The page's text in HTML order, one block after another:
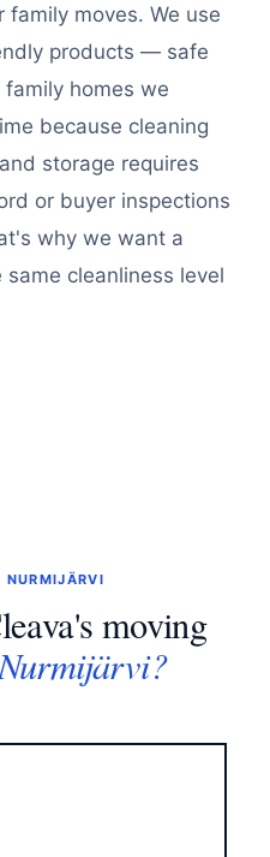
moves. We use
products — safe
homes we
because cleaning
storage requires
or buyer inspections
why we want a
cleanliness level
NURMIJÄRVI
moving
Nurmijärvi?